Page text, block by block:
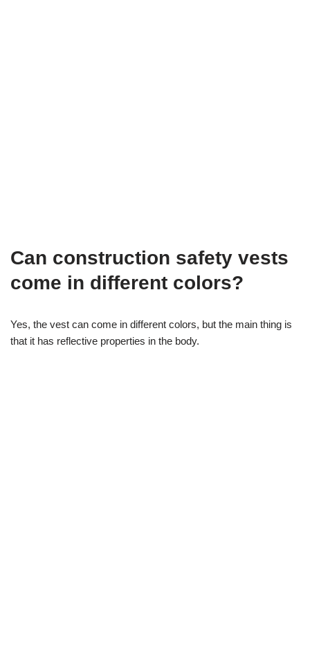
Can construction safety vests
come in different colors?
Yes, the vest can come in different colors, but the main thing is
that it has reflective properties in the body.